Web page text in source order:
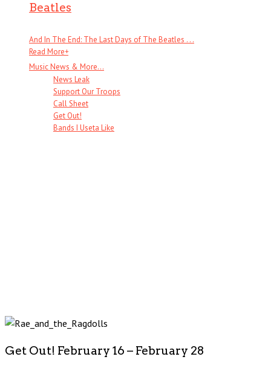
Beatles
And In The End: The Last Days of The Beatles . . .
Read More+
Music News & More…
News Leak
Support Our Troops
Call Sheet
Get Out!
Bands I Useta Like
Get Out! February 16 – February 28